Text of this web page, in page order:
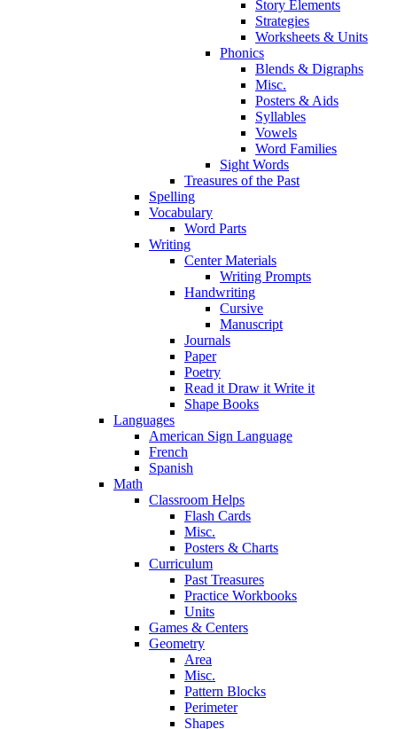
Story Elements
Strategies
Worksheets & Units
Phonics
Blends & Digraphs
Misc.
Posters & Aids
Syllables
Vowels
Word Families
Sight Words
Treasures of the Past
Spelling
Vocabulary
Word Parts
Writing
Center Materials
Writing Prompts
Handwriting
Cursive
Manuscript
Journals
Paper
Poetry
Read it Draw it Write it
Shape Books
Languages
American Sign Language
French
Spanish
Math
Classroom Helps
Flash Cards
Misc.
Posters & Charts
Curriculum
Past Treasures
Practice Workbooks
Units
Games & Centers
Geometry
Area
Misc.
Pattern Blocks
Perimeter
Shapes